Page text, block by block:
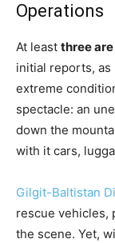
Operations
At least three
initial reports, as
extreme
spectacle: an
down the
with it cars,
Gilgit-Baltistan
rescue vehicles,
the scene. Yet,